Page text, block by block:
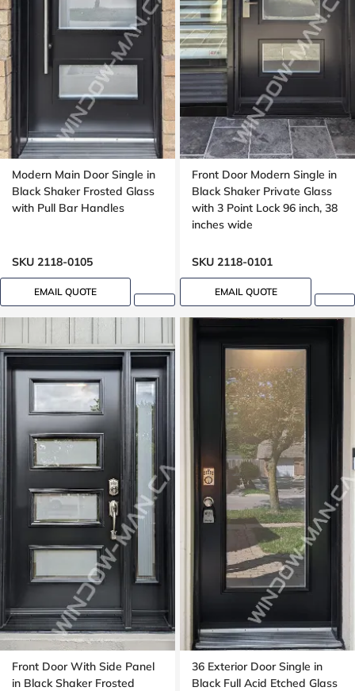
Modern Main Door Single in
Black Shaker Frosted Glass
with Pull Bar Handles
SKU 2118-0105
EMAIL QUOTE
Front Door Modern Single in
Black Shaker Private Glass
with 3 Point Lock 96 inch, 38
inches wide
SKU 2118-0101
EMAIL QUOTE
Front Door With Side Panel
in Black Shaker Frosted
36 Exterior Door Single in
Black Full Acid Etched Glass